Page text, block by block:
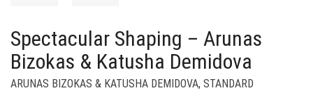
Spectacular Shaping – Arunas
Bizokas & Katusha Demidova
ARUNAS BIZOKAS & KATUSHA DEMIDOVA, STANDARD